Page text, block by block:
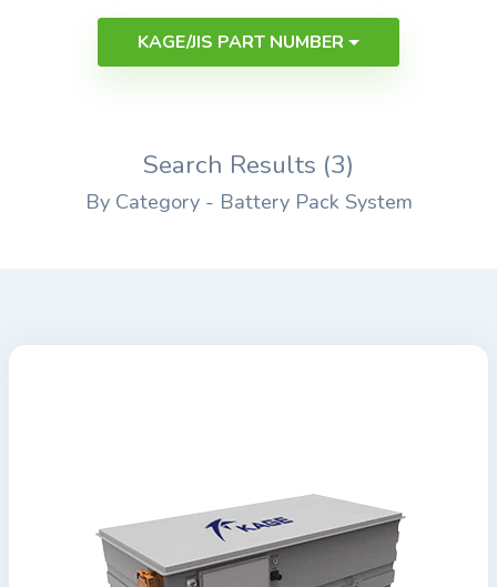
KAGE/JIS PART NUMBER
Search Results (3)
By Category - Battery Pack System